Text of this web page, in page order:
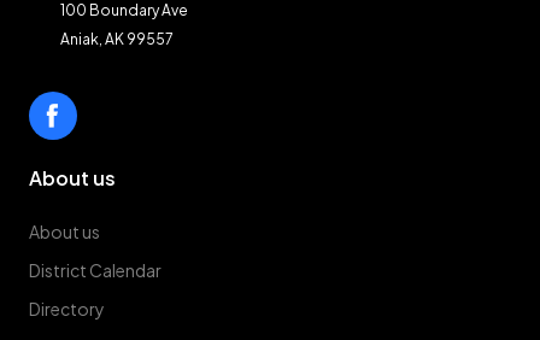
100 Boundary Ave
Aniak, AK 99557
About us
About us
District Calendar
Directory